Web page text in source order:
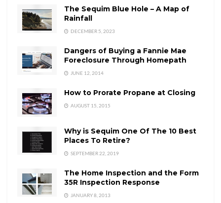
The Sequim Blue Hole – A Map of
Rainfall
DECEMBER 5, 2023
Dangers of Buying a Fannie Mae
Foreclosure Through Homepath
JUNE 12, 2014
How to Prorate Propane at Closing
AUGUST 15, 2015
Why is Sequim One Of The 10 Best
Places To Retire?
SEPTEMBER 22, 2019
The Home Inspection and the Form
35R Inspection Response
JANUARY 8, 2013